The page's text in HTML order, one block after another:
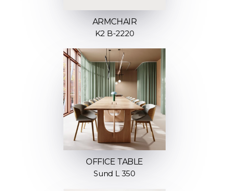
ARMCHAIR
K2 B-2220
OFFICE TABLE
Sund L 350